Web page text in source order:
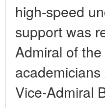
high-speed
support was
Admiral of
Vice-Admiral